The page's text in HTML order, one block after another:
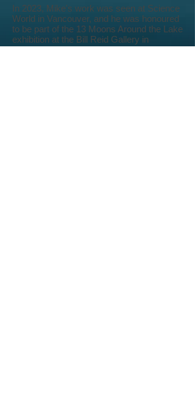
In 2023, Mike's work was seen at Science
World in Vancouver, and he was honoured
to be part of the 13 Moons Around the Lake
exhibition at the Bill Reid Gallery in
October 2023.